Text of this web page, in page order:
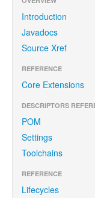
Introduction
Javadocs
Source Xref
REFERENCE
Core Extensions
DESCRIPTORS
POM
Settings
Toolchains
REFERENCE
Lifecycles